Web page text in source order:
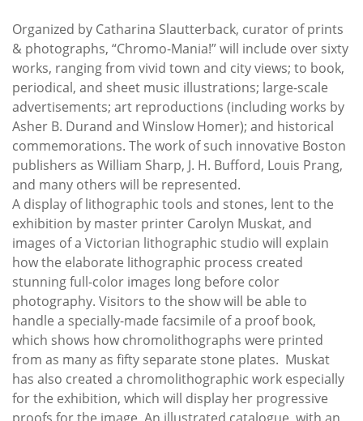
Organized by Catharina Slautterback, curator of prints
& photographs, “Chromo-Mania!” will include over sixty
works, ranging from vivid town and city views; to book,
periodical, and sheet music illustrations; large-scale
advertisements; art reproductions (including works by
Asher B. Durand and Winslow Homer); and historical
commemorations. The work of such innovative Boston
publishers as William Sharp, J. H. Bufford, Louis Prang,
and many others will be represented.
A display of lithographic tools and stones, lent to the
exhibition by master printer Carolyn Muskat, and
images of a Victorian lithographic studio will explain
how the elaborate lithographic process created
stunning full-color images long before color
photography. Visitors to the show will be able to
handle a specially-made facsimile of a proof book,
which shows how chromolithographs were printed
from as many as fifty separate stone plates. Muskat
has also created a chromolithographic work especially
for the exhibition, which will display her progressive